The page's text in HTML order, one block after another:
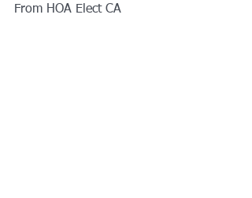
From HOA Elect CA